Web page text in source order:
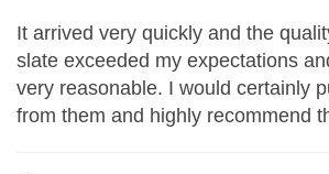
It arrived very quickly and the
slate exceeded my expectations
very reasonable. I would certainly
from them and highly recommend